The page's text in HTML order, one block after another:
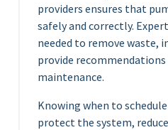
providers ensures that
safely and correctly.
needed to remove waste,
provide
maintenance.
Knowing when to
protect the system,